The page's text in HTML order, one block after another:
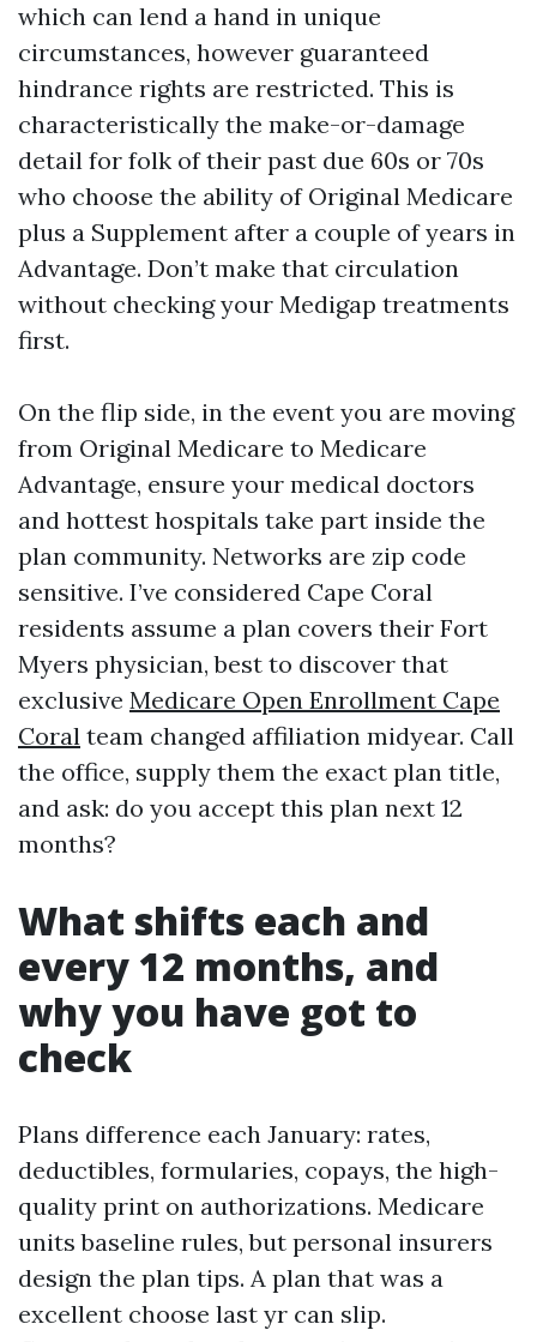
which can lend a hand in unique
circumstances, however guaranteed
hindrance rights are restricted. This is
characteristically the make-or-damage
detail for folk of their past due 60s or 70s
who choose the ability of Original Medicare
plus a Supplement after a couple of years in
Advantage. Don’t make that circulation
without checking your Medigap treatments
first.
On the flip side, in the event you are moving
from Original Medicare to Medicare
Advantage, ensure your medical doctors
and hottest hospitals take part inside the
plan community. Networks are zip code
sensitive. I’ve considered Cape Coral
residents assume a plan covers their Fort
Myers physician, best to discover that
exclusive Medicare Open Enrollment Cape
Coral team changed affiliation midyear. Call
the office, supply them the exact plan title,
and ask: do you accept this plan next 12
months?
What shifts each and
every 12 months, and
why you have got to
check
Plans difference each January: rates,
deductibles, formularies, copays, the high-
quality print on authorizations. Medicare
units baseline rules, but personal insurers
design the plan tips. A plan that was a
excellent choose last yr can slip.